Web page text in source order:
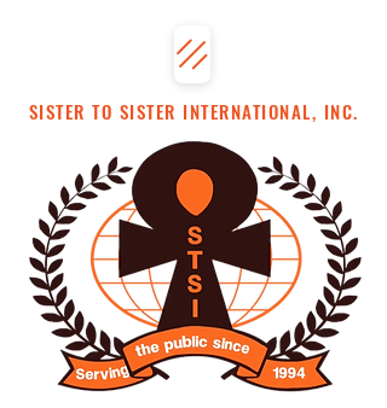
SISTER TO SISTER INTERNATIONAL, INC.